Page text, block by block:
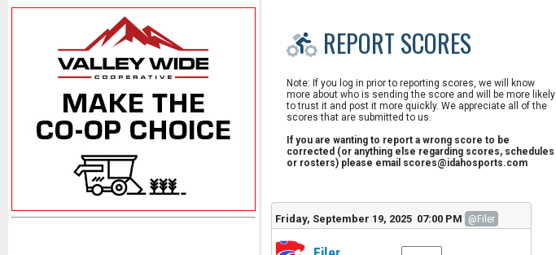
REPORT SCORES
Note: If you log in prior to reporting scores, we will know
more about who is sending the score and will be more likely
to trust it and post it more quickly. We appreciate all of the
scores that are submitted to us.
If you are wanting to report a wrong score to be
corrected (or anything else regarding scores, schedules
or rosters) please email scores@idahosports.com
Friday, September 19, 2025 07:00 PM @Filer